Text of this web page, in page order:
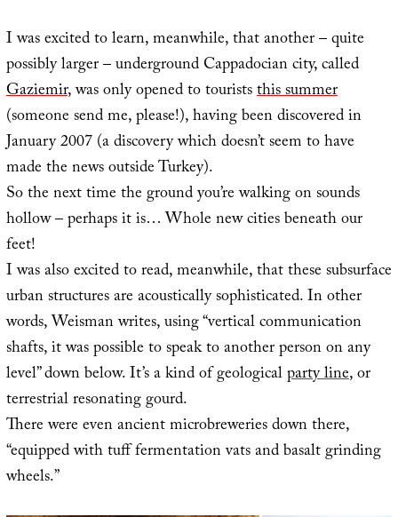
I was excited to learn, meanwhile, that another – quite
possibly larger – underground Cappadocian city, called
Gaziemir, was only opened to touriststhis summer
(someone send me, please!), having been discovered in
January 2007 (a discovery which doesn’t seem to have
made the news outside Turkey).
So the next time the ground you’re walking on sounds
hollow – perhaps it is… Whole new cities beneath our
feet!
I was also excited to read, meanwhile, that these subsurface
urban structures are acoustically sophisticated. In other
words, Weisman writes, using “vertical communication
shafts, it was possible to speak to another person on any
level” down below. It’s a kind of geologicalparty line, or
terrestrial resonating gourd.
There were even ancient microbreweries down there,
“equipped with tuff fermentation vats and basalt grinding
wheels.”